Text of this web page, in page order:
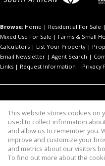
Browse: Home | Residential For Sale |
Mixed Use For Sale | Farms & Small
Calculators | List Your Property |
Email Newsletter | Agent Search |
Links | Request Information | Privacy
Residential For Sale: Akasia|Benoni
Pretoria|Sandton
Commercial For Sale: Edenvale |
Mixed Use For Sale: Pretoria
Retail For Sale: Centurion
This website stores cookies on
used to collect information
and allow us to remember you.
improve and customize your
and metrics about our visitors
To find out more about the